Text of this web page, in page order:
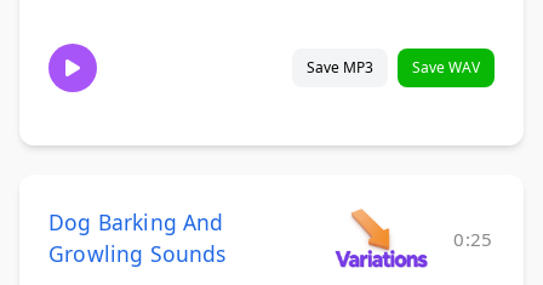
Save MP3 Save WAV
Dog Barking And
Growling Sounds
0:25